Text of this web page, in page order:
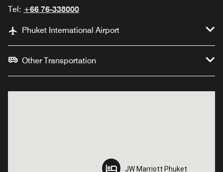
Tel: +66 76-338000
Phuket International Airport
Other Transportation
JW Marriott Phuket
JW Marriott Phuket